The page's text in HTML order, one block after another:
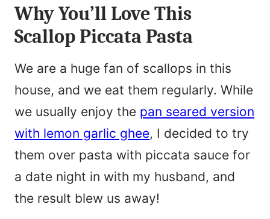
a
m
e
*
l
*
Why You’ll Love This
Scallop Piccata Pasta
We are a huge fan of scallops in this
house, and we eat them regularly. While
we usually enjoy the pan seared version
with lemon garlic ghee, I decided to try
them over pasta with piccata sauce for
a date night in with my husband, and
the result blew us away!